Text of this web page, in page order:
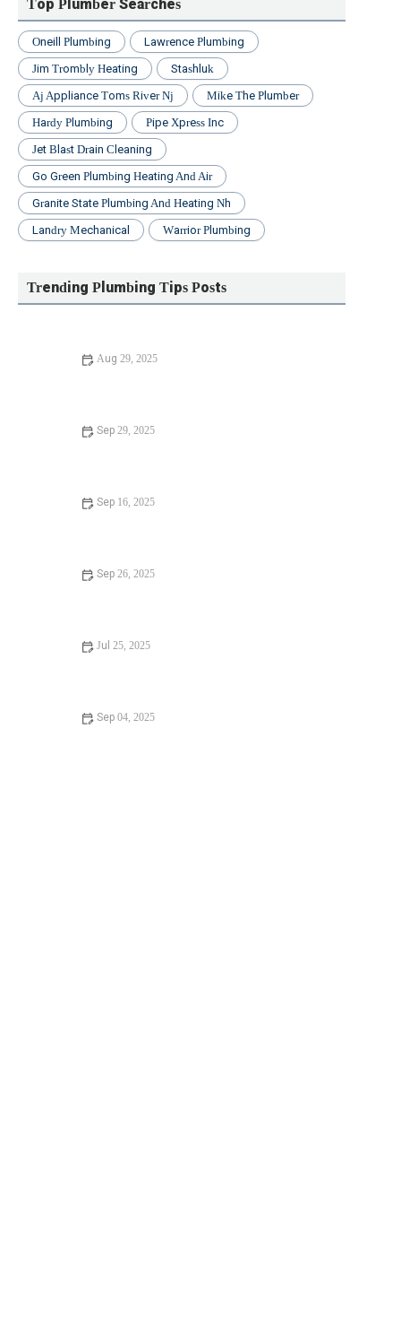
Top Plumber Searches
Oneill Plumbing
Lawrence Plumbing
Jim Trombly Heating
Stashluk
Aj Appliance Toms River Nj
Mike The Plumber
Hardy Plumbing
Pipe Xpress Inc
Jet Blast Drain Cleaning
Go Green Plumbing Heating And Air
Granite State Plumbing And Heating Nh
Landry Mechanical
Warrior Plumbing
Trending Plumbing Tips Posts
Aug 29, 2025
Sep 29, 2025
Sep 16, 2025
Sep 26, 2025
Jul 25, 2025
Sep 04, 2025